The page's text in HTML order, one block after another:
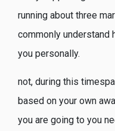
running about three
commonly understand
you personally.
not, during this
based on your own
you are going to you